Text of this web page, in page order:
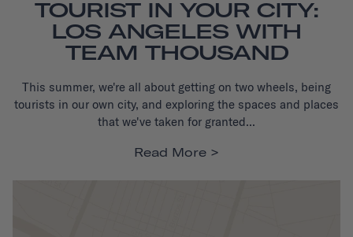
TOURIST IN YOUR CITY:
LOS ANGELES WITH
TEAM THOUSAND
This summer, we're all about getting on two wheels, being
tourists in our own city, and exploring the spaces and places
that we've taken for granted...
Read More